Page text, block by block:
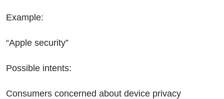
Example:
“Apple security”
Possible intents:
Consumers concerned about device privacy